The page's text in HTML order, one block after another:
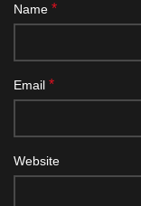
Name *
Email *
Website